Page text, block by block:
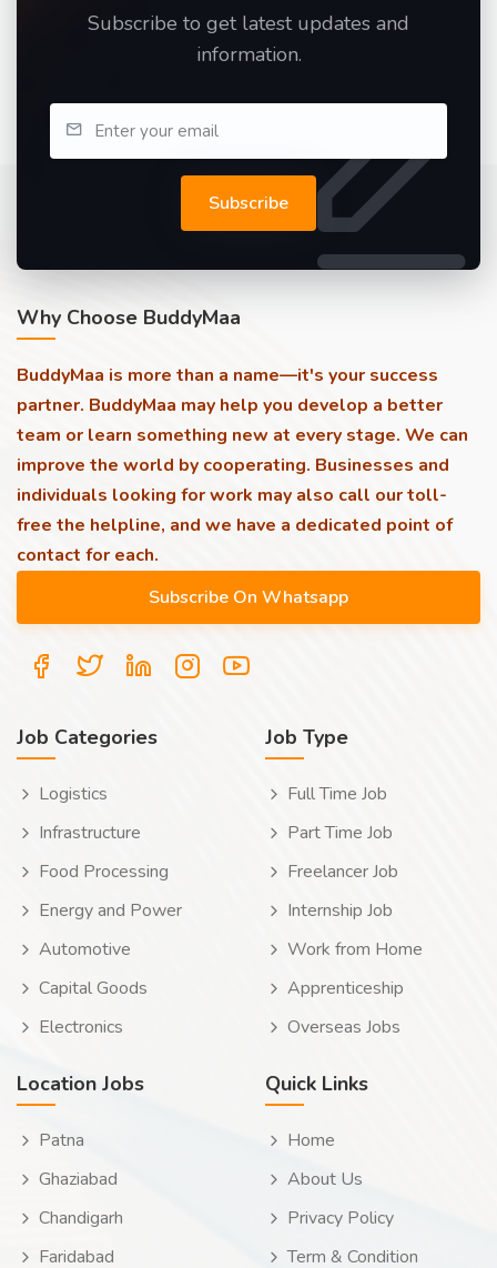
Subscribe to get latest updates and
information.
Subscribe
Why Choose BuddyMaa
BuddyMaa is more than a name—it's your success
partner. BuddyMaa may help you develop a better
team or learn something new at every stage. We can
improve the world by cooperating. Businesses and
individuals looking for work may also call our toll-
free the helpline, and we have a dedicated point of
contact for each.
Job Categories
Logistics
Infrastructure
Food Processing
Energy and Power
Automotive
Capital Goods
Electronics
Job Type
Full Time Job
Part Time Job
Freelancer Job
Internship Job
Work from Home
Apprenticeship
Overseas Jobs
Location Jobs
Patna
Ghaziabad
Chandigarh
Faridabad
Quick Links
Home
About Us
Privacy Policy
Term & Condition